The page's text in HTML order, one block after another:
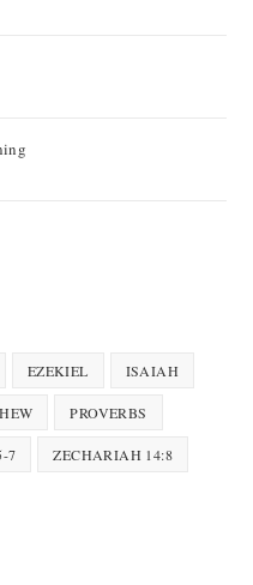
EZEKIEL ISAIAH
PROVERBS
7 ZECHARIAH 14:8